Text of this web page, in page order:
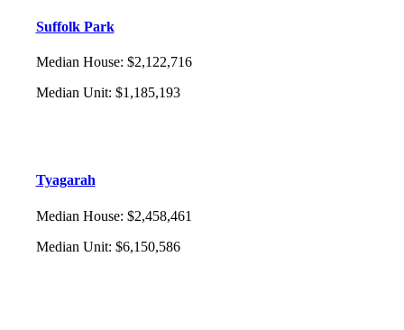
Suffolk Park
Median House: $2,122,716
Median Unit: $1,185,193
Tyagarah
Median House: $2,458,461
Median Unit: $6,150,586